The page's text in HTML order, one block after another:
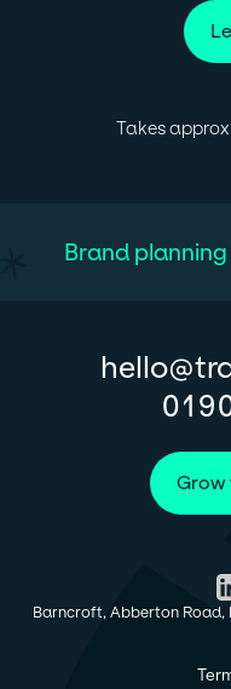
Takes
Brand planning
hello@
Barncroft, Abberton Road,